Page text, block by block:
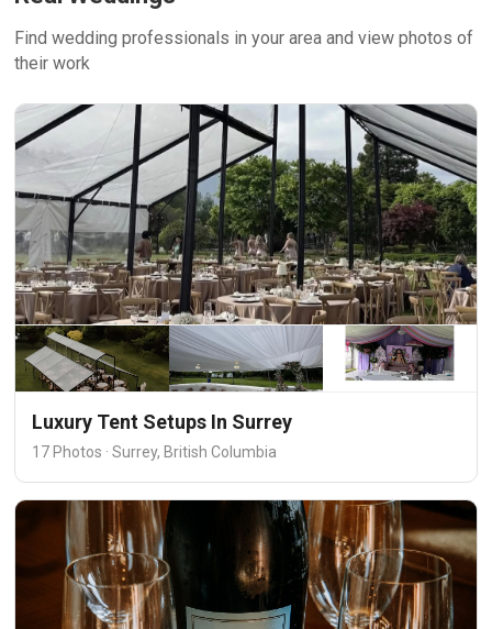
Find wedding professionals in your area and view photos of
their work
Luxury Tent Setups In Surrey
17 Photos · Surrey, British Columbia